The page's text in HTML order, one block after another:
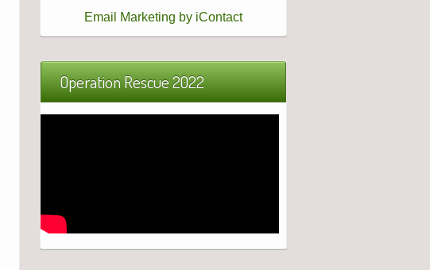
Email Marketing by iContact
Operation Rescue 2022